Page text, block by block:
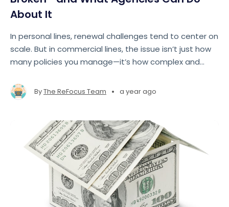
About It
In personal lines, renewal challenges tend to center on
scale. But in commercial lines, the issue isn’t just how
many policies you manage—it’s how complex and
ByThe ReFocus Team • a year ago